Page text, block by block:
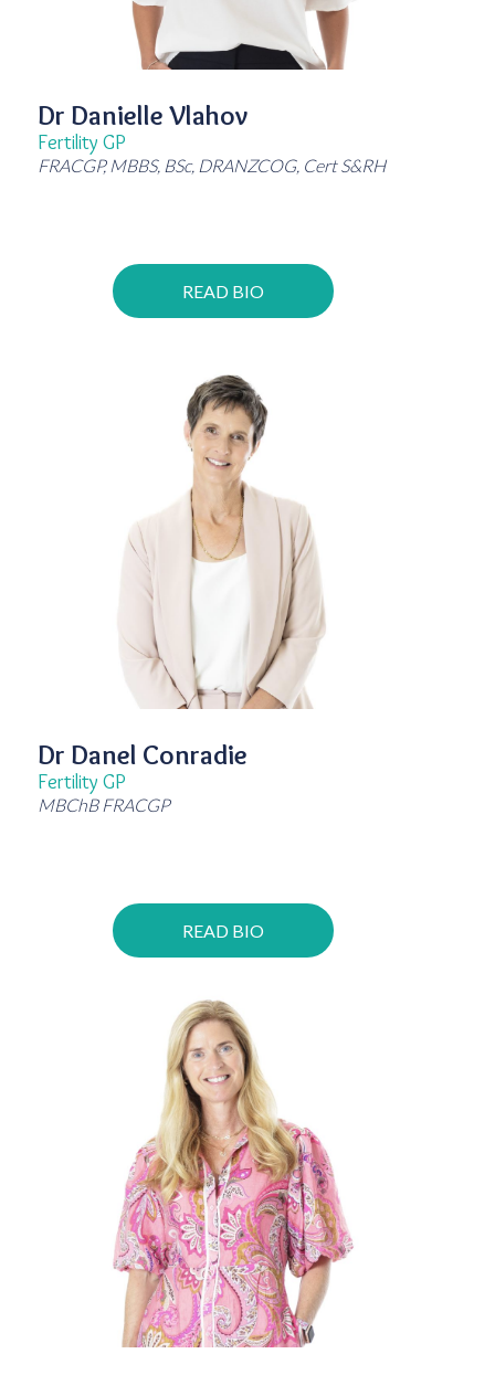
Dr Danielle Vlahov
Fertility GP
FRACGP, MBBS, BSc, DRANZCOG, Cert S&RH
READ BIO
Dr Danel Conradie
Fertility GP
MBChB FRACGP
READ BIO